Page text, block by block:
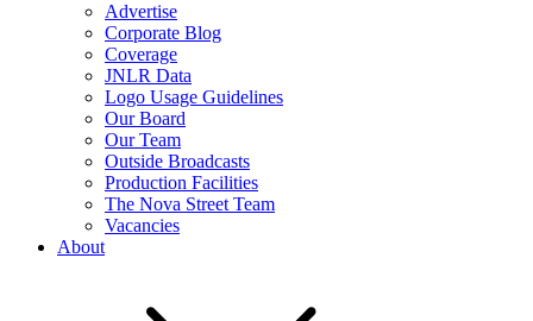
Advertise
Corporate Blog
Coverage
JNLR Data
Logo Usage Guidelines
Our Board
Our Team
Outside Broadcasts
Production Facilities
The Nova Street Team
Vacancies
About